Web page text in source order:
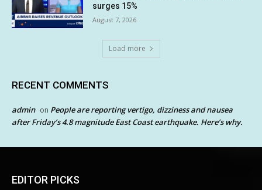
surges 15%
August 7, 2026
Load more
RECENT COMMENTS
admin on People are reporting vertigo, dizziness and nausea
after Friday’s 4.8 magnitude East Coast earthquake. Here’s why.
EDITOR PICKS